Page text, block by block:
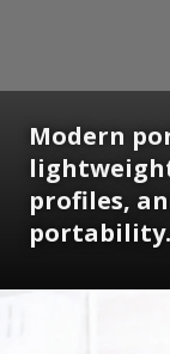
Modern
profiles,
portability.